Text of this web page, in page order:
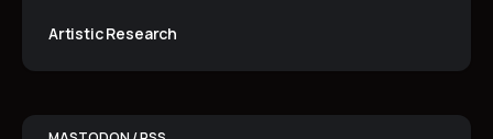
Artistic Research